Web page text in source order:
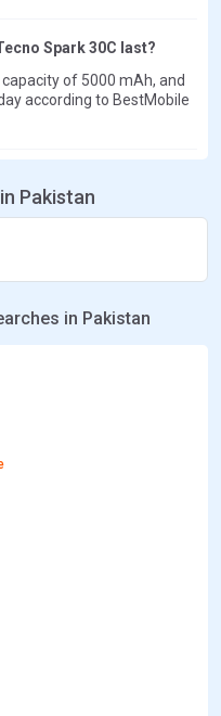
Spark 30C last?
of 5000 mAh, and
according to BestMobile
Pakistan
in Pakistan